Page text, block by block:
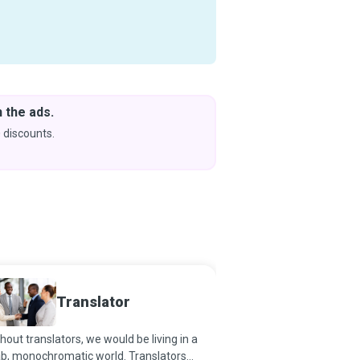
the ads.
Translator
translators, we would be living in a
monochromatic world. Translators